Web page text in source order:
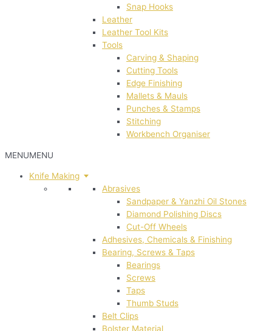
Snap Hooks
Leather
Leather Tool Kits
Tools
Carving & Shaping
Cutting Tools
Edge Finishing
Mallets & Mauls
Punches & Stamps
Stitching
Workbench Organiser
MENUMENU
Knife Making
Abrasives
Sandpaper & Yanzhi Oil Stones
Diamond Polishing Discs
Cut-Off Wheels
Adhesives, Chemicals & Finishing
Bearing, Screws & Taps
Bearings
Screws
Taps
Thumb Studs
Belt Clips
Bolster Material